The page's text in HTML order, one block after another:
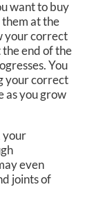
want to buy
them at the
your correct
the end of the
You
your correct
as you grow
your
even
joints of